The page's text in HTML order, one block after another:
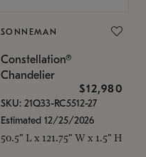
SONNEMAN
Constellation®
Chandelier
$12,980
SKU: 21Q33-RC5512-27
Estimated 12/25/2026
50.5" L x 121.75" W x 1.5" H